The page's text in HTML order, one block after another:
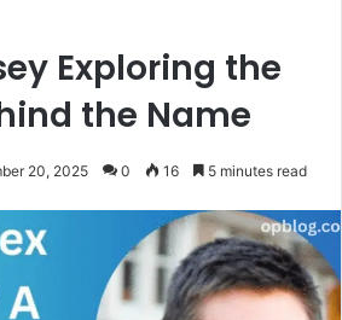
Exploring the
the Name
20, 2025 0 16 5 minutes read